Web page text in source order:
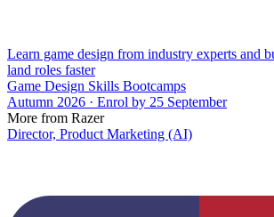
Learn game design from industry experts and
land roles faster
Game Design Skills Bootcamps
Autumn 2026 · Enrol by 25 September
More from Razer
Director, Product Marketing (AI)